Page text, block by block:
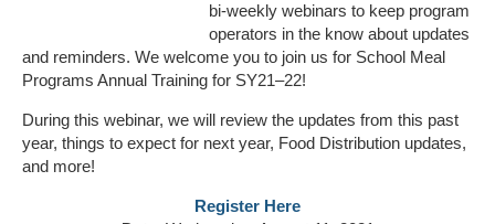
bi-weekly webinars to keep program
operators in the know about updates
and reminders. We welcome you to join us for School Meal
Programs Annual Training for SY21–22!
During this webinar, we will review the updates from this past
year, things to expect for next year, Food Distribution updates,
and more!
Register Here